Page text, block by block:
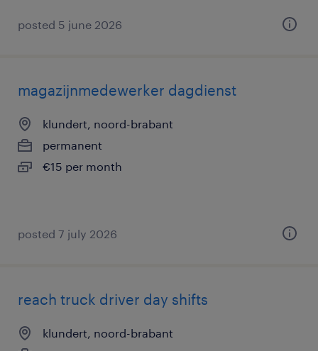
posted 5 june 2026
magazijnmedewerker dagdienst
klundert, noord-brabant
permanent
€15 per month
posted 7 july 2026
reach truck driver day shifts
klundert, noord-brabant